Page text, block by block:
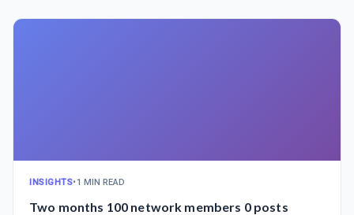
INSIGHTS•1 MIN READ
Two months 100 network members 0 posts